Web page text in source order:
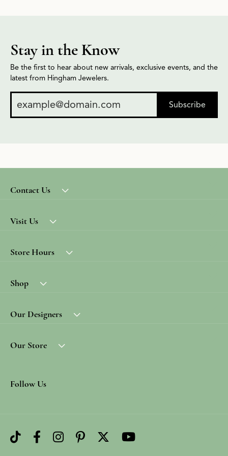
Stay in the Know
Be the first to hear about new arrivals, exclusive events, and the
latest from Hingham Jewelers.
Subscribe
Contact Us
Visit Us
Store Hours
Shop
Our Designers
Our Store
Follow Us